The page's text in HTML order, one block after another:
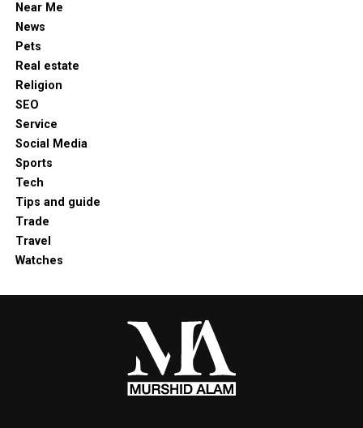
Near Me
News
Pets
Real estate
Religion
SEO
Service
Social Media
Sports
Tech
Tips and guide
Trade
Travel
Watches